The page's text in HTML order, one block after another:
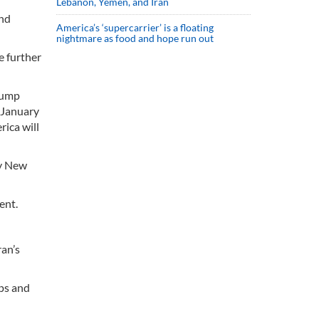
further
will
New
and
America’s ‘supercarrier’ is a floating
nightmare as food and hope run out